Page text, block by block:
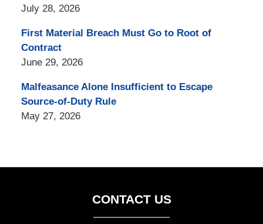
July 28, 2026
First Material Breach Must Go to Root of
Contract
June 29, 2026
Malfeasance Alone Insufficient to Escape
Source-of-Duty Rule
May 27, 2026
CONTACT US